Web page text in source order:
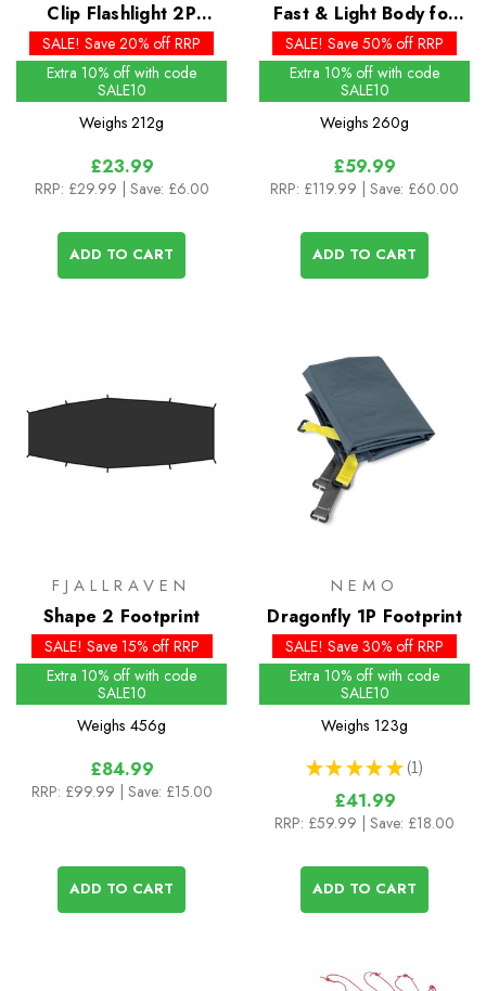
Clip Flashlight 2P
Footprint
SALE! Save 20% off RRP
Extra 10% off with code
SALE10
Weighs 212g
£23.99
RRP: £29.99 | Save: £6.00
ADD TO CART
Fast & Light Body for
the Carbon Reflex 2
SALE! Save 50% off RRP
Extra 10% off with code
SALE10
Weighs 260g
£59.99
RRP: £119.99 | Save: £60.00
ADD TO CART
FJALLRAVEN
Shape 2 Footprint
SALE! Save 15% off RRP
Extra 10% off with code
SALE10
Weighs 456g
£84.99
RRP: £99.99 | Save: £15.00
ADD TO CART
NEMO
Dragonfly 1P Footprint
SALE! Save 30% off RRP
Extra 10% off with code
SALE10
Weighs 123g
★ ★ ★ ★ ★ 1
1
£41.99
RRP: £59.99 | Save: £18.00
ADD TO CART